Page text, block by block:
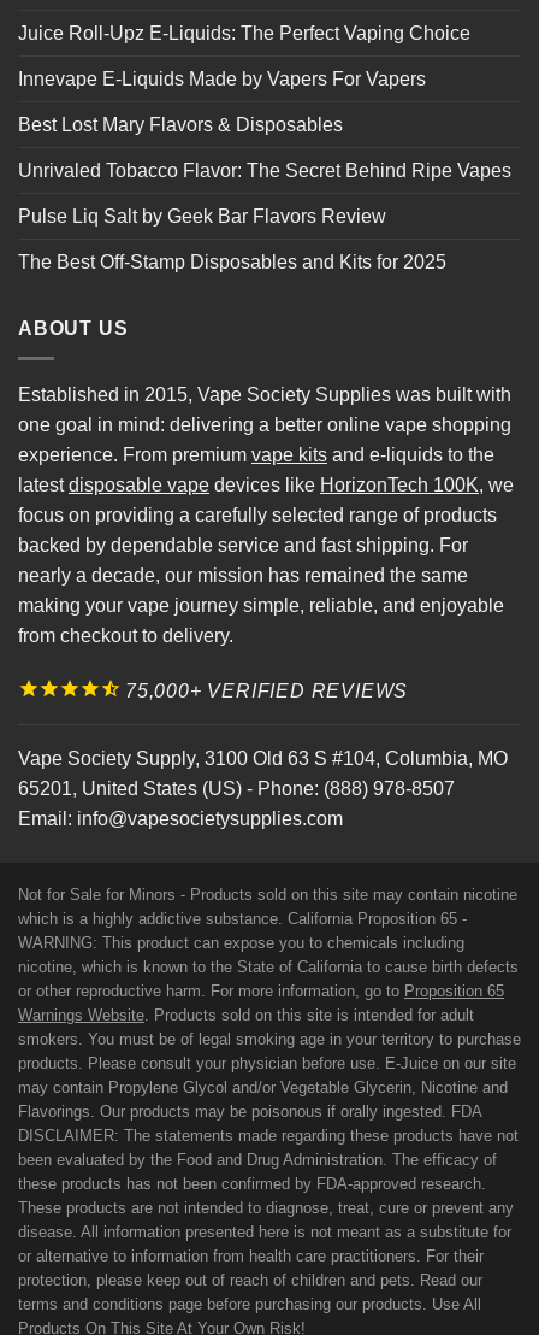
Juice Roll-Upz E-Liquids: The Perfect Vaping Choice
Innevape E-Liquids Made by Vapers For Vapers
Best Lost Mary Flavors & Disposables
Unrivaled Tobacco Flavor: The Secret Behind Ripe Vapes
Pulse Liq Salt by Geek Bar Flavors Review
The Best Off-Stamp Disposables and Kits for 2025
ABOUT US
Established in 2015, Vape Society Supplies was built with
one goal in mind: delivering a better online vape shopping
experience. From premium vape kits and e-liquids to the
latestdisposable vape devices like HorizonTech 100K, we
focus on providing a carefully selected range of products
backed by dependable service and fast shipping. For
nearly a decade, our mission has remained the same
making your vape journey simple, reliable, and enjoyable
from checkout to delivery.
75,000+ VERIFIED REVIEWS
Vape Society Supply, 3100 Old 63 S #104, Columbia, MO
65201, United States (US) - Phone: (888) 978-8507
Email: info@vapesocietysupplies.com
Not for Sale for Minors - Products sold on this site may contain nicotine
which is a highly addictive substance. California Proposition 65 -
WARNING: This product can expose you to chemicals including
nicotine, which is known to the State of California to cause birth defects
or other reproductive harm. For more information, go to Proposition 65
Warnings Website. Products sold on this site is intended for adult
smokers. You must be of legal smoking age in your territory to purchase
products. Please consult your physician before use. E-Juice on our site
may contain Propylene Glycol and/or Vegetable Glycerin, Nicotine and
Flavorings. Our products may be poisonous if orally ingested. FDA
DISCLAIMER: The statements made regarding these products have not
been evaluated by the Food and Drug Administration. The efficacy of
these products has not been confirmed by FDA-approved research.
These products are not intended to diagnose, treat, cure or prevent any
disease. All information presented here is not meant as a substitute for
or alternative to information from health care practitioners. For their
protection, please keep out of reach of children and pets. Read our
terms and conditions page before purchasing our products. Use All
Products On This Site At Your Own Risk!